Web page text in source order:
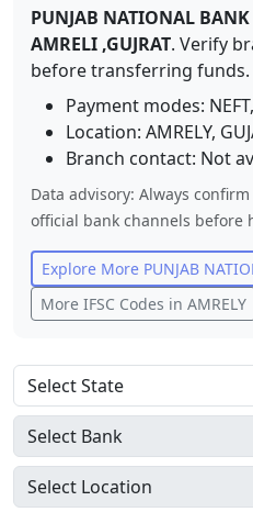
PUNJAB NATIONAL BANK
AMRELI ,GUJRAT. Verify
before transferring funds.
Payment modes:
Location: AMRELY,
Branch contact: Not
Data advisory: Always
official bank channels before
Explore More PUNJAB
More IFSC Codes in AMRELY